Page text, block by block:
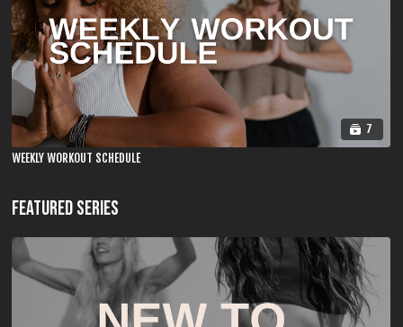
7
WEEKLY WORKOUT SCHEDULE
FEATURED SERIES